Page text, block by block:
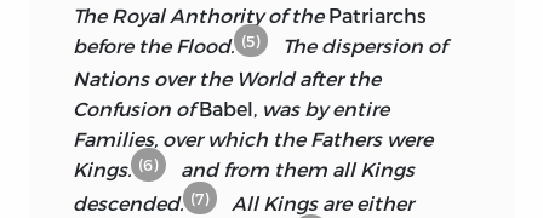
PAUL’SCHURCH-YARD,MATTHEW
GILLYFLOWERANDWILLIAM
HENCHMANIN WESTMINSTER HALL,
1680.
conjecture; but he that hath suffered in
the like. So affable was his Conversation,
his Discourse so rational, his Judgment
so exact in most parts of Learning; and
his Affections to the Church so
exemplary in him, that I never enjoyed a
greater Felicity in the company of any
The Royal Anthority of thePatriarchs
before the Flood. (5)
The dispersion of
Nations over the World after the
Confusion ofBabel, was by entire
Families, over which the Fathers were
Kings. (6)
and from them all Kings
descended. (7)
All Kings are either